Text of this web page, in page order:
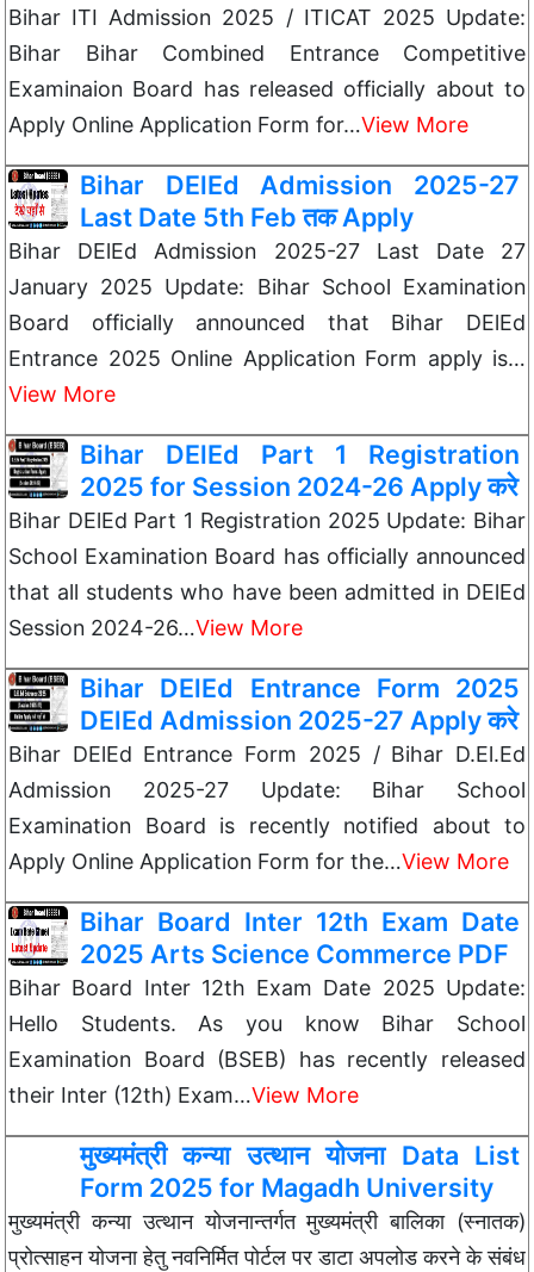
Bihar ITI Admission 2025 / ITICAT 2025 Update:
Bihar Bihar Combined Entrance Competitive
Examinaion Board has released officially about to
Apply Online Application Form for…View More
Bihar DElEd Admission 2025-27
Last Date 5th Feb तक Apply
Bihar DElEd Admission 2025-27 Last Date 27
January 2025 Update: Bihar School Examination
Board officially announced that Bihar DElEd
Entrance 2025 Online Application Form apply is…
View More
Bihar DElEd Part 1 Registration
2025 for Session 2024-26 Apply करे
Bihar DElEd Part 1 Registration 2025 Update: Bihar
School Examination Board has officially announced
that all students who have been admitted in DElEd
Session 2024-26…View More
Bihar DElEd Entrance Form 2025
DElEd Admission 2025-27 Apply करे
Bihar DElEd Entrance Form 2025 / Bihar D.El.Ed
Admission 2025-27 Update: Bihar School
Examination Board is recently notified about to
Apply Online Application Form for the…View More
Bihar Board Inter 12th Exam Date
2025 Arts Science Commerce PDF
Bihar Board Inter 12th Exam Date 2025 Update:
Hello Students. As you know Bihar School
Examination Board (BSEB) has recently released
their Inter (12th) Exam…View More
मुख्यमंत्री कन्या उत्थान योजना Data List
Form 2025 for Magadh University
मुख्यमंत्री कन्या उत्थान योजनान्तर्गत मुख्यमंत्री बालिका (स्नातक)
प्रोत्साहन योजना हेतु नवनिर्मित पोर्टल पर डाटा अपलोड करने के संबंध